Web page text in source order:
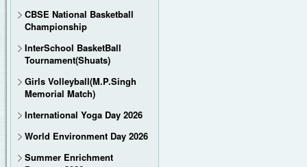
CBSE National Basketball
Championship
InterSchool BasketBall
Tournament(Shuats)
Girls Volleyball(M.P.Singh
Memorial Match)
International Yoga Day 2026
World Environment Day 2026
Summer Enrichment